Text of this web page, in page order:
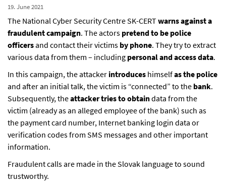
19. June 2021
The National Cyber Security Centre SK-CERTwarns against a
fraudulent campaign. The actors pretend to be police
officersand contact their victims by phone. They try to extract
various data from them – including personal and access data.
In this campaign, the attacker introduces himselfas the police
and after an initial talk, the victim is “connected” to the bank.
Subsequently, theattacker tries to obtaindata from the
victim (already as an alleged employee of the bank) such as
the payment card number, Internet banking login data or
verification codes from SMS messages and other important
information.
Fraudulent calls are made in the Slovak language to sound
trustworthy.